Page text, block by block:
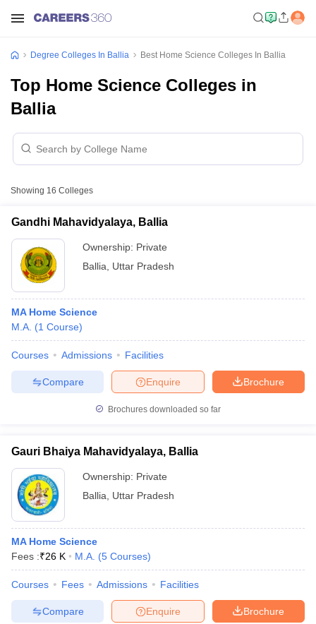
Cut offBHU CUET Cut off
Year Question PapersCUET PG Syllabus
SyllabusIIT JAM ResultIIT JAM cut off
NEST Result
Question PaperAP PGCET Merit List
Examination Form
IGNOU Question Papers IGNOU Result
Degree Colleges In Ballia Best Home Science Colleges In Ballia
Top Home Science Colleges in
Ballia
Showing 16 Colleges
Gandhi Mahavidyalaya, Ballia
Ownership: Private
Ballia
Uttar Pradesh
MA Home Science
M.A. (1 Course)
Courses Admissions Facilities
Brochure
Enquire
Compare
Brochures downloaded so far
Gauri Bhaiya Mahavidyalaya, Ballia
Ownership: Private
Ballia
Uttar Pradesh
MA Home Science
Fees :₹26 K M.A. (5 Courses)
Courses Fees Admissions Facilities
Brochure
Enquire
Compare